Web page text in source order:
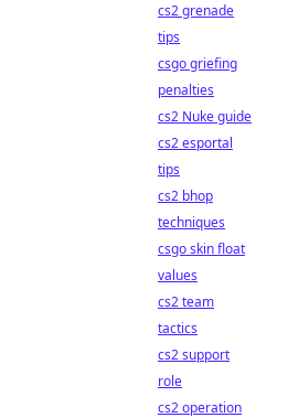
cs2 grenade
tips
csgo griefing
penalties
cs2 Nuke guide
cs2 esportal
tips
cs2 bhop
techniques
csgo skin float
values
cs2 team
tactics
cs2 support
role
cs2 operation